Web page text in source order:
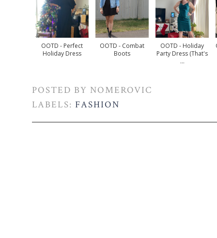
OOTD - Perfect
Holiday Dress
OOTD - Combat
Boots
OOTD - Holiday
Party Dress (that's
...
POSTED BY NOMEROVIC
LABELS: FASHION